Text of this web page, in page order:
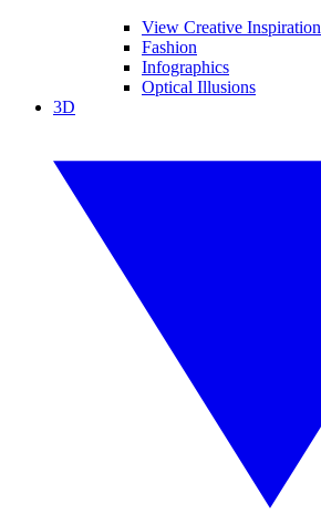
View Creative Inspiration
Fashion
Infographics
Optical Illusions
3D